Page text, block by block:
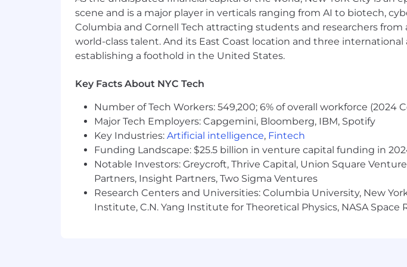
Demonstrated strategic thinking and problem-solving skills
a reasonable solution
Ability to multi-task, calmly and effectively execute and meet
Excellent project management skills with demonstrated
on large projects from inception through completion
Strong interpersonal skills and the ability to quickly develop
staff, and all partners
Willingness to “roll up your sleeves” and get into the details
Proficiency in Microsoft Office Suite (Excel, PowerPoint, Word,
tools (Salesforce), event management software, or content
scene and is a major player in verticals ranging from AI to biotech,
Columbia and Cornell Tech attracting students and researchers
world-class talent. And its East Coast location and three
establishing a foothold in the United States.
Key Facts About NYC Tech
Number of Tech Workers: 549,200; 6% of overall workforce (2024
Major Tech Employers: Capgemini, Bloomberg, IBM, Spotify
Key Industries: Artificial intelligence, Fintech
Funding Landscape: $25.5 billion in venture capital funding in
Notable Investors: Greycroft, Thrive Capital, Union Square
Partners, Insight Partners, Two Sigma Ventures
Research Centers and Universities: Columbia University, New
Institute, C.N. Yang Institute for Theoretical Physics, NASA Space